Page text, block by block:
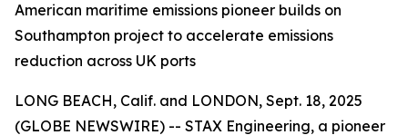
American maritime emissions pioneer builds on
Southampton project to accelerate emissions
reduction across UK ports
LONG BEACH, Calif. and LONDON, Sept. 18, 2025
(GLOBE NEWSWIRE) -- STAX Engineering, a pioneer